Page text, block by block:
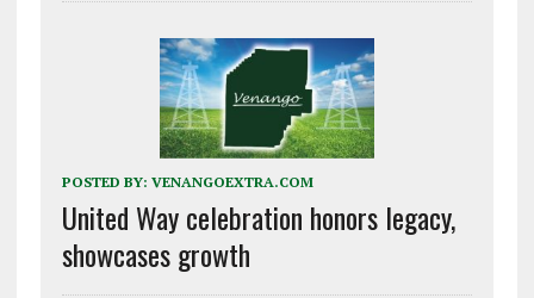
POSTED BY: VENANGOEXTRA.COM
United Way celebration honors legacy,
showcases growth